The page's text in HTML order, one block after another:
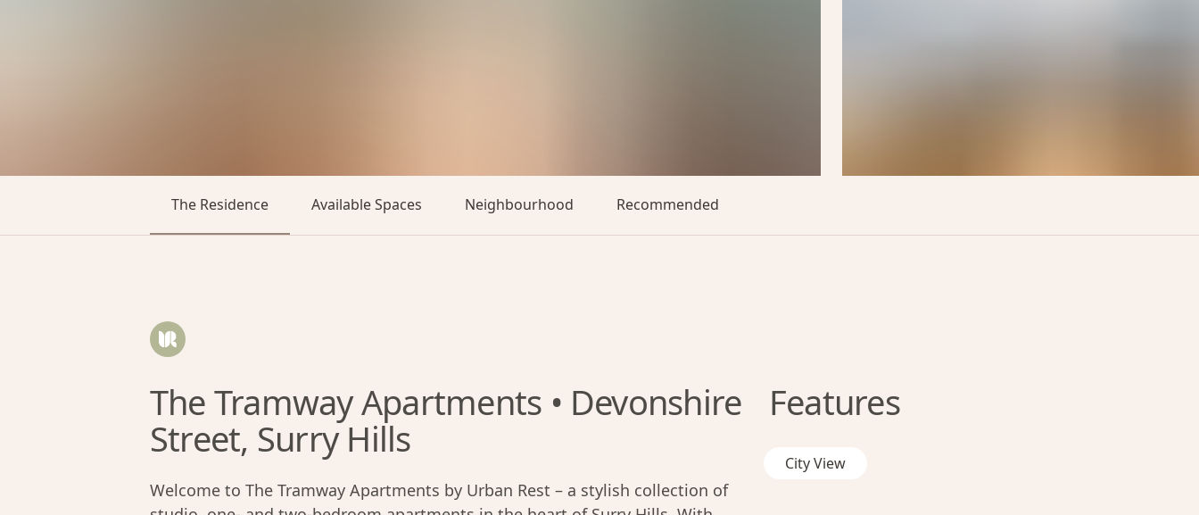
The Residence Available Spaces Neighbourhood Recommended
The Tramway Apartments • Devonshire
Street, Surry Hills
Welcome to The Tramway Apartments by Urban Rest – a stylish collection of
Features
City View